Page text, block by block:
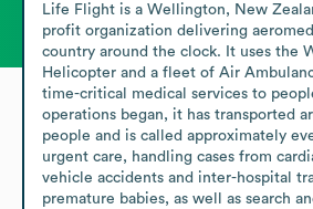
Life Flight is a Wellington, New
profit organization delivering
country around the clock. It uses the
Helicopter and a fleet of Air
time-critical medical services to
operations began, it has transported
people and is called approximately
urgent care, handling cases from
vehicle accidents and inter-hospital
premature babies, as well as search